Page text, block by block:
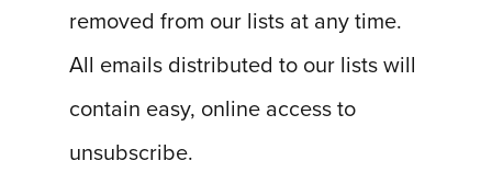
removed from our lists at any time.
All emails distributed to our lists will
contain easy, online access to
unsubscribe.